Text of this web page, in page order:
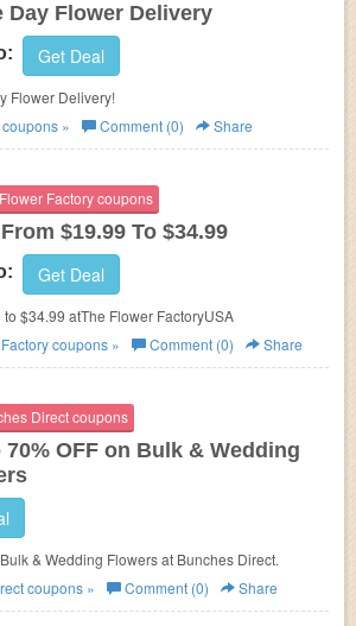
Day Flower Delivery
Get Deal
Flower Delivery!
coupons » Comment (0) Share
Factory coupons
$19.99 To $34.99
Get Deal
$34.99 atThe Flower FactoryUSA
coupons » Comment (0) Share
Direct coupons
70% OFF on Bulk & Wedding
& Wedding Flowers at Bunches Direct.
coupons » Comment (0) Share